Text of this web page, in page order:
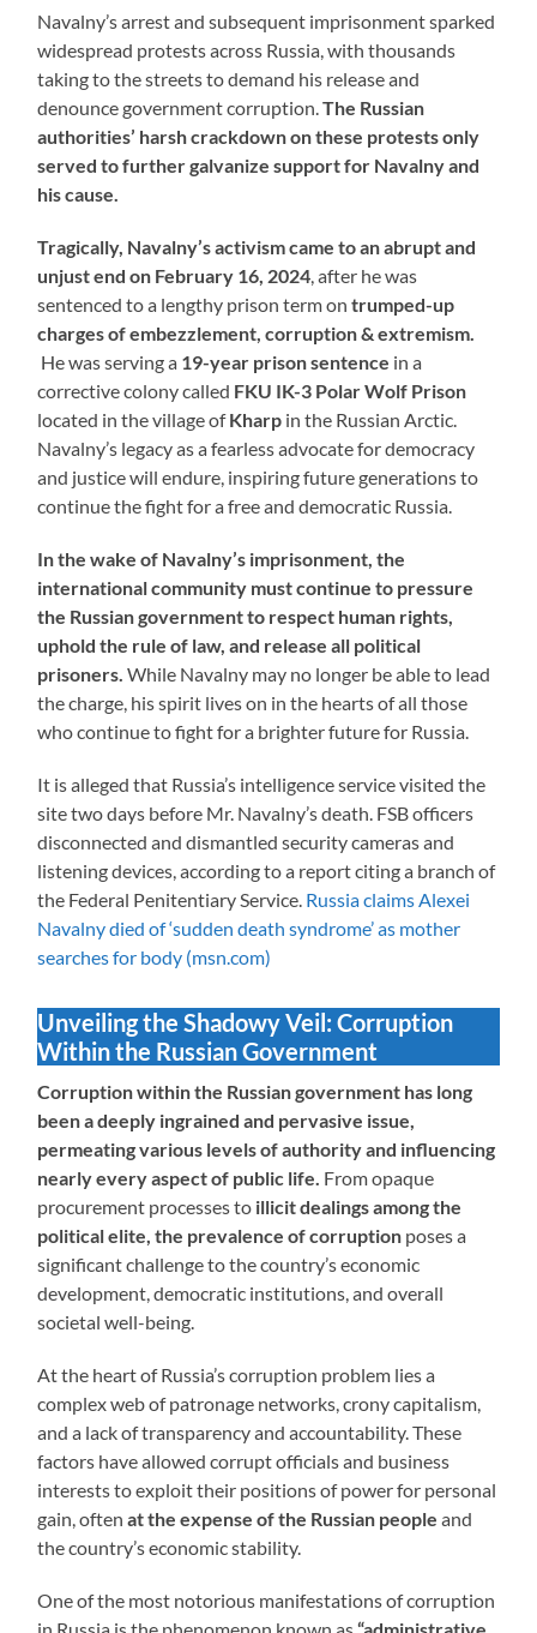
Navalny’s arrest and subsequent imprisonment sparked
widespread protests across Russia, with thousands
taking to the streets to demand his release and
denounce government corruption.The Russian
authorities’ harsh crackdown on these protests only
served to further galvanize support for Navalny and
his cause.
Tragically, Navalny’s activism came to an abrupt and
unjust end on February 16, 2024, after he was
sentenced to a lengthy prison term ontrumped-up
charges of embezzlement, corruption & extremism.
He was serving a 19-year prison sentence in a
corrective colony called FKU IK-3 Polar Wolf Prison
located in the village ofKharp in the Russian Arctic.
Navalny’s legacy as a fearless advocate for democracy
and justice will endure, inspiring future generations to
continue the fight for a free and democratic Russia.
In the wake of Navalny’s imprisonment, the
international community must continue to pressure
the Russian government to respect human rights,
uphold the rule of law, and release all political
prisoners.While Navalny may no longer be able to lead
the charge, his spirit lives on in the hearts of all those
who continue to fight for a brighter future for Russia.
It is alleged that Russia’s intelligence service visited the
site two days before Mr. Navalny’s death. FSB officers
disconnected and dismantled security cameras and
listening devices, according to a report citing a branch of
the Federal Penitentiary Service. Russia claims Alexei
Navalny died of ‘sudden death syndrome’ as mother
searches for body (msn.com)
Unveiling the Shadowy Veil: Corruption
Within the Russian Government
Corruption within the Russian government has long
been a deeply ingrained and pervasive issue,
permeating various levels of authority and influencing
nearly every aspect of public life. From opaque
procurement processes to illicit dealings among the
political elite, the prevalence of corruption poses a
significant challenge to the country’s economic
development, democratic institutions, and overall
societal well-being.
At the heart of Russia’s corruption problem lies a
complex web of patronage networks, crony capitalism,
and a lack of transparency and accountability. These
factors have allowed corrupt officials and business
interests to exploit their positions of power for personal
gain, oftenat the expense of the Russian peopleand
the country’s economic stability.
One of the most notorious manifestations of corruption